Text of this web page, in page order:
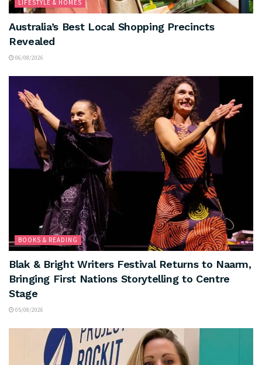
LIFESTYLE & HOMES
Australia’s Best Local Shopping Precincts
Revealed
06/08/2026
BOOKS & READING
Blak & Bright Writers Festival Returns to Naarm,
Bringing First Nations Storytelling to Centre
Stage
05/08/2026